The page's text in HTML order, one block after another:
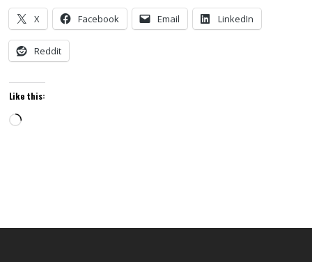
X Facebook Email LinkedIn
Reddit
Like this:
Loading…